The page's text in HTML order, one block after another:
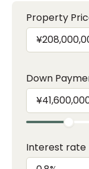
Property
Down
Interest rate